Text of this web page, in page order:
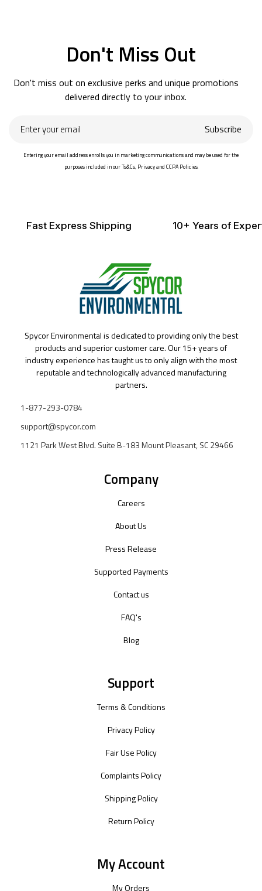
Don't Miss Out
Don't miss out on exclusive perks and unique promotions
delivered directly to your inbox.
your
Subscribe
Entering your email address enrolls you in marketing communications and may be used for the
purposes included in our Ts&Cs, Privacy and CCPA Policies.
Fast Express Shipping 10+ Years of
Spycor Environmental is dedicated to providing only the best
products and superior customer care. Our 15+ years of
industry experience has taught us to only align with the most
reputable and technologically advanced manufacturing
partners.
1-877-293-0784
support@spycor.com
1121 Park West Blvd. Suite B-183 Mount Pleasant, SC 29466
Company
Careers
About Us
Press Release
Supported Payments
Contact us
FAQ's
Blog
Support
Terms & Conditions
Privacy Policy
Fair Use Policy
Complaints Policy
Shipping Policy
Return Policy
My Account
My Orders